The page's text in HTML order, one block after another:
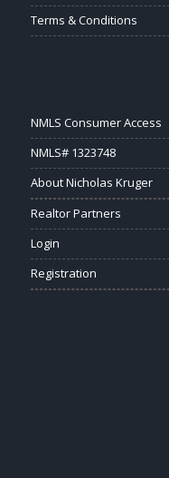
Terms & Conditions
NMLS Consumer Access
NMLS# 1323748
About Nicholas Kruger
Realtor Partners
Login
Registration